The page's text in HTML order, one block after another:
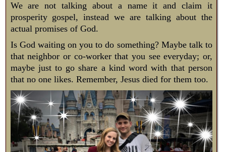
We are not talking about a name it and claim it
prosperity gospel, instead we are talking about the
actual promises of God.
Is God waiting on you to do something? Maybe talk to
that neighbor or co-worker that you see everyday; or,
maybe just to go share a kind word with that person
that no one likes. Remember, Jesus died for them too.